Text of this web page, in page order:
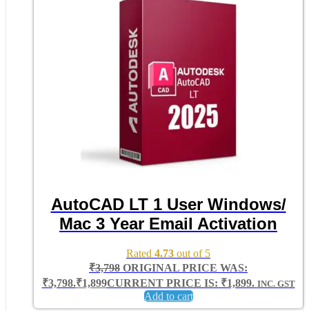
AutoCAD LT 1 User Windows/
Mac 3 Year Email Activation
Rated 4.73 out of 5
₹3,798 ORIGINAL PRICE WAS:
₹3,798.₹1,899CURRENT PRICE IS: ₹1,899. INC. GST
Add to cart